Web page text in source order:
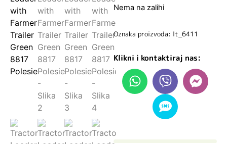
Nema na zalihi
Oznaka proizvoda: lt_6411
Klikni i kontaktiraj nas: